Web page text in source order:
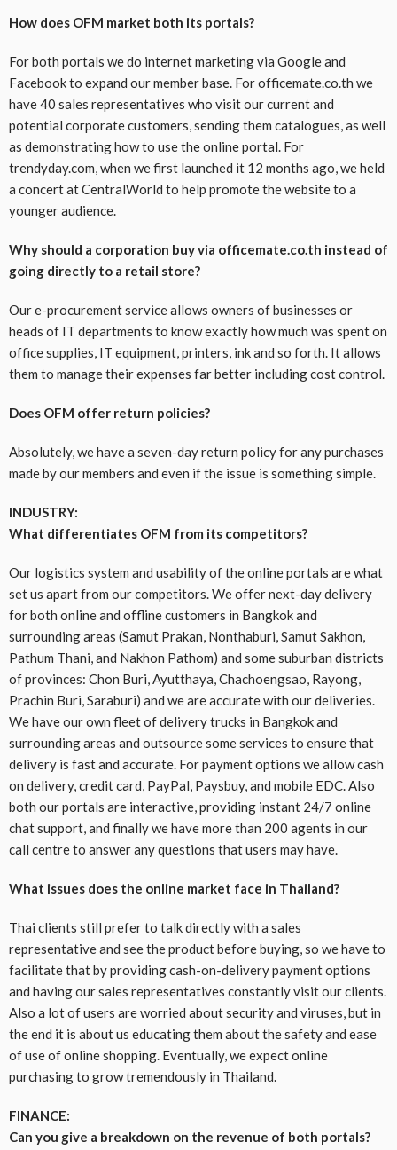
How does OFM market both its portals?
For both portals we do internet marketing via Google and
Facebook to expand our member base. For officemate.co.th we
have 40 sales representatives who visit our current and
potential corporate customers, sending them catalogues, as well
as demonstrating how to use the online portal. For
trendyday.com, when we first launched it 12 months ago, we held
a concert at CentralWorld to help promote the website to a
younger audience.
Why should a corporation buy via officemate.co.th instead of
going directly to a retail store?
Our e-procurement service allows owners of businesses or
heads of IT departments to know exactly how much was spent on
office supplies, IT equipment, printers, ink and so forth. It allows
them to manage their expenses far better including cost control.
Does OFM offer return policies?
Absolutely, we have a seven-day return policy for any purchases
made by our members and even if the issue is something simple.
INDUSTRY:
What differentiates OFM from its competitors?
Our logistics system and usability of the online portals are what
set us apart from our competitors. We offer next-day delivery
for both online and offline customers in Bangkok and
surrounding areas (Samut Prakan, Nonthaburi, Samut Sakhon,
Pathum Thani, and Nakhon Pathom) and some suburban districts
of provinces: Chon Buri, Ayutthaya, Chachoengsao, Rayong,
Prachin Buri, Saraburi) and we are accurate with our deliveries.
We have our own fleet of delivery trucks in Bangkok and
surrounding areas and outsource some services to ensure that
delivery is fast and accurate. For payment options we allow cash
on delivery, credit card, PayPal, Paysbuy, and mobile EDC. Also
both our portals are interactive, providing instant 24/7 online
chat support, and finally we have more than 200 agents in our
call centre to answer any questions that users may have.
What issues does the online market face in Thailand?
Thai clients still prefer to talk directly with a sales
representative and see the product before buying, so we have to
facilitate that by providing cash-on-delivery payment options
and having our sales representatives constantly visit our clients.
Also a lot of users are worried about security and viruses, but in
the end it is about us educating them about the safety and ease
of use of online shopping. Eventually, we expect online
purchasing to grow tremendously in Thailand.
FINANCE:
Can you give a breakdown on the revenue of both portals?